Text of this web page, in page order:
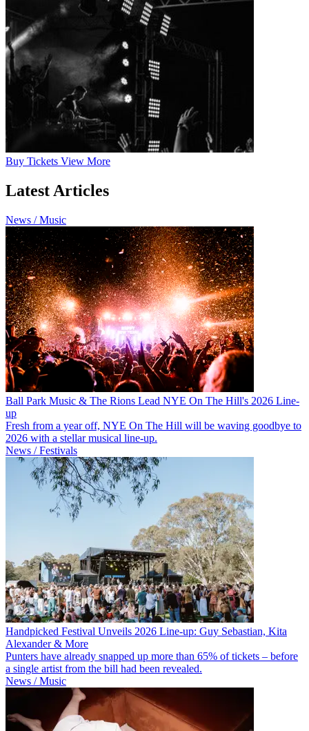
Buy Tickets View More
Latest Articles
News / Music
Ball Park Music & The Rions Lead NYE On The Hill's 2026 Line-
up
Fresh from a year off, NYE On The Hill will be waving goodbye to
2026 with a stellar musical line-up.
News / Festivals
Handpicked Festival Unveils 2026 Line-up: Guy Sebastian, Kita
Alexander & More
Punters have already snapped up more than 65% of tickets – before
a single artist from the bill had been revealed.
News / Music